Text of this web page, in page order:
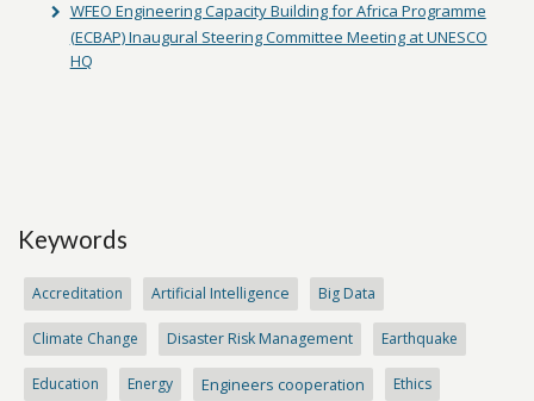
WFEO Engineering Capacity Building for Africa Programme
(ECBAP) Inaugural Steering Committee Meeting at UNESCO
HQ
Keywords
Accreditation Artificial Intelligence Big Data
Climate Change Disaster Risk Management Earthquake
Education Energy Engineers cooperation Ethics